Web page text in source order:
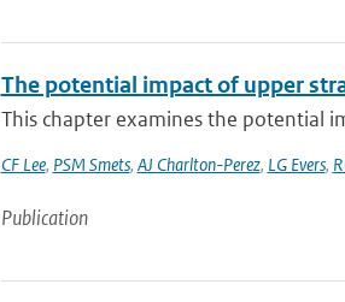
The potential impact of upper
This chapter examines the potential
CF Lee, PSM Smets, AJ Charlton-Perez, LG Evers,
Publication